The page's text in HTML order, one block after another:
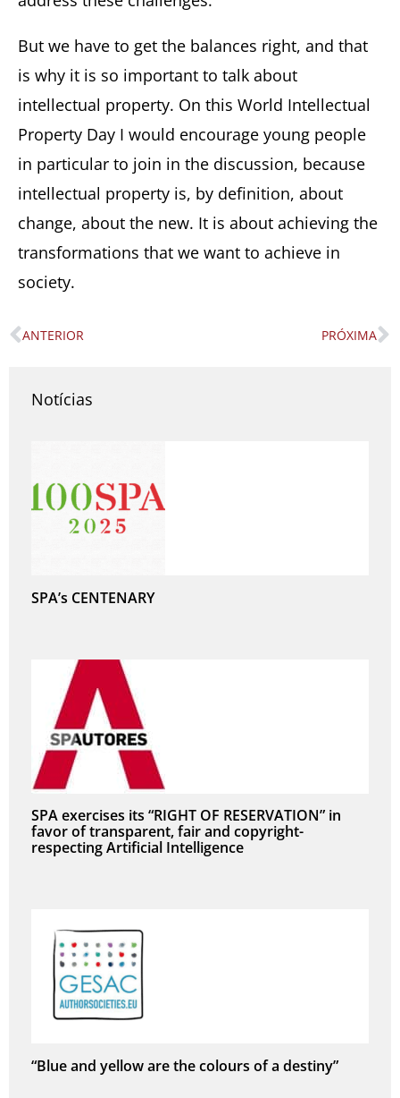
But we have to get the balances right, and that
is why it is so important to talk about
intellectual property. On this World Intellectual
Property Day I would encourage young people
in particular to join in the discussion, because
intellectual property is, by definition, about
change, about the new. It is about achieving the
transformations that we want to achieve in
society.
Prev
ANTERIOR PRÓXIMA
Notícias
SPA’s CENTENARY
SPA exercises its “RIGHT OF RESERVATION” in
favor of transparent, fair and copyright-
respecting Artificial Intelligence
“Blue and yellow are the colours of a destiny”